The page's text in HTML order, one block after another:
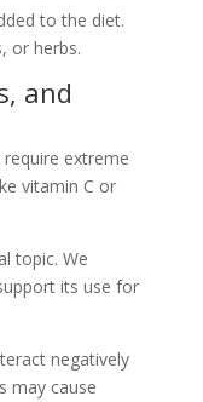
to the diet.
or herbs.
and
extreme
vitamin C or
topic. We
its use for
negatively
may cause